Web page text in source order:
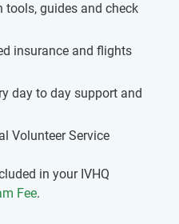
tools, guides and check
insurance and flights
day to day support and
Volunteer Service
in your IVHQ
Fee.